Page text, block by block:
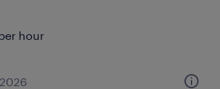
hour